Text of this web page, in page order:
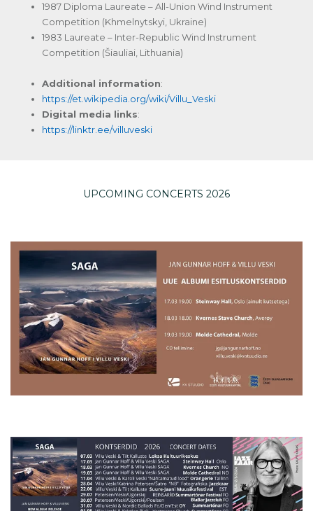
1987 Diploma Laureate – All-Union Wind Instrument
Competition (Khmelnytskyi, Ukraine)
1983 Laureate – Inter-Republic Wind Instrument
Competition (Šiauliai, Lithuania)
Additional information:
https://et.wikipedia.org/wiki/Villu_Veski
Digital media links:
https://linktr.ee/villuveski
UPCOMING CONCERTS 2026